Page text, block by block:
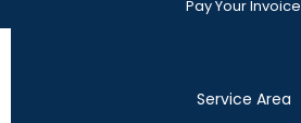
Pay Your Invoice
Service Area